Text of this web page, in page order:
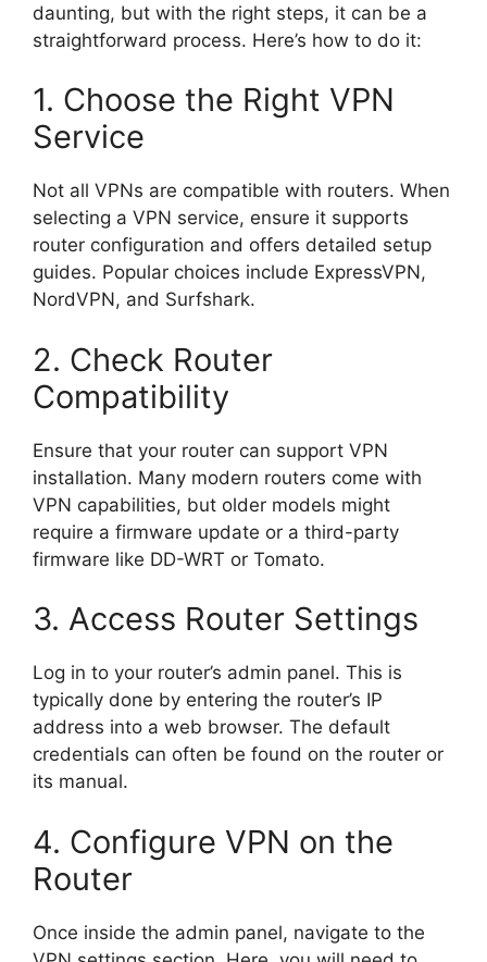
daunting, but with the right steps, it can be a
straightforward process. Here’s how to do it:
1. Choose the Right VPN
Service
Not all VPNs are compatible with routers. When
selecting a VPN service, ensure it supports
router configuration and offers detailed setup
guides. Popular choices include ExpressVPN,
NordVPN, and Surfshark.
2. Check Router
Compatibility
Ensure that your router can support VPN
installation. Many modern routers come with
VPN capabilities, but older models might
require a firmware update or a third-party
firmware like DD-WRT or Tomato.
3. Access Router Settings
Log in to your router’s admin panel. This is
typically done by entering the router’s IP
address into a web browser. The default
credentials can often be found on the router or
its manual.
4. Configure VPN on the
Router
Once inside the admin panel, navigate to the